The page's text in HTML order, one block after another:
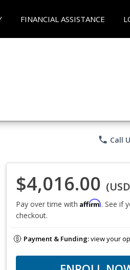
FINANCIAL ASSISTANCE
phone Call
$4,016.00
Pay over time with Affirm. See if
checkout.
Payment & Funding:view your